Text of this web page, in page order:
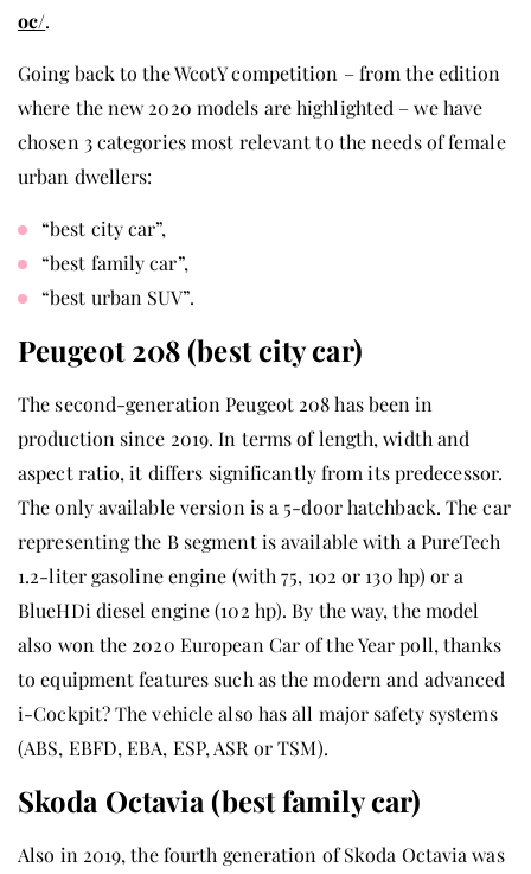
oc/.
Going back to the WcotY competition – from the edition
where the new 2020 models are highlighted – we have
chosen 3 categories most relevant to the needs of female
urban dwellers:
“best city car”,
“best family car”,
“best urban SUV”.
Peugeot 208 (best city car)
The second-generation Peugeot 208 has been in
production since 2019. In terms of length, width and
aspect ratio, it differs significantly from its predecessor.
The only available version is a 5-door hatchback. The car
representing the B segment is available with a PureTech
1.2-liter gasoline engine (with 75, 102 or 130 hp) or a
BlueHDi diesel engine (102 hp). By the way, the model
also won the 2020 European Car of the Year poll, thanks
to equipment features such as the modern and advanced
i-Cockpit? The vehicle also has all major safety systems
(ABS, EBFD, EBA, ESP, ASR or TSM).
Skoda Octavia (best family car)
Also in 2019, the fourth generation of Skoda Octavia was